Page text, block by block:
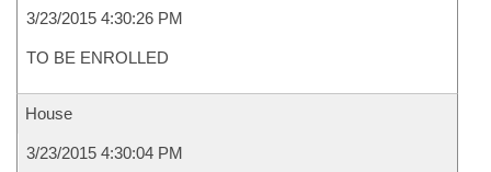
3/23/2015 4:30:26 PM
TO BE ENROLLED
House
3/23/2015 4:30:04 PM